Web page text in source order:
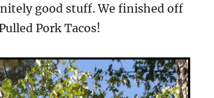
good stuff. We finished off
Pork Tacos!